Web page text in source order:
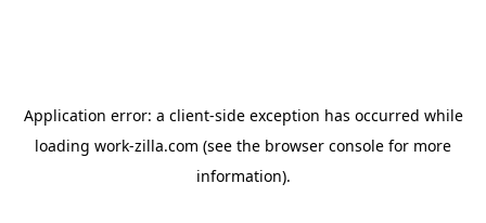
Application error: a client-side exception has occurred while
loading work-zilla.com (see the browser console for more
information).